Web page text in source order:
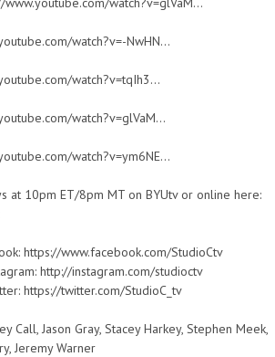
watch?v=-NwHN…
watch?v=tqIh3…
watch?v=glVaM…
watch?v=ym6NE…
at 10pm ET/8pm MT on BYUtv or online here:
https://www.facebook.com/StudioCtv
http://instagram.com/studioctv
https://twitter.com/StudioC_tv
Call, Jason Gray, Stacey Harkey, Stephen Meek,
Jeremy Warner